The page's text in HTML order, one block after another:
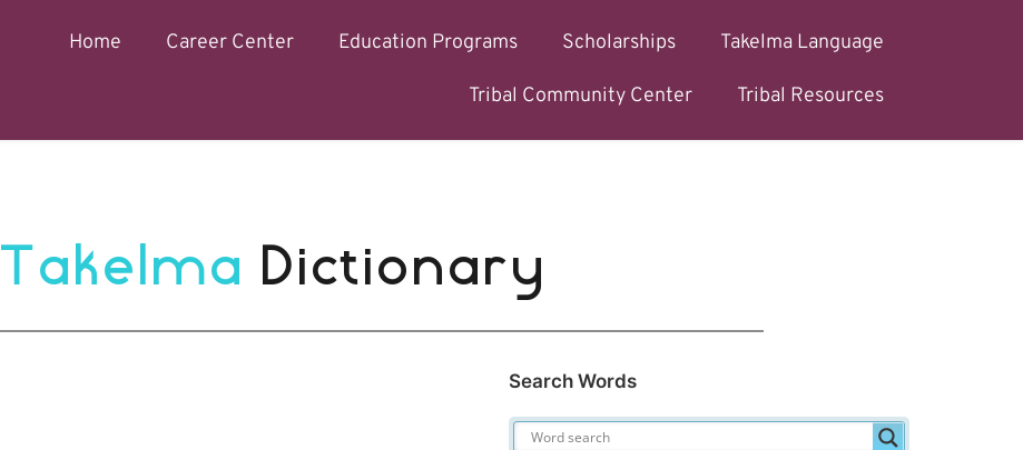
Home Career Center Education Programs Scholarships Takelma Language
Tribal Community Center Tribal Resources
Takelma Dictionary
Search Words